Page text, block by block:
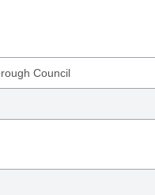
Council